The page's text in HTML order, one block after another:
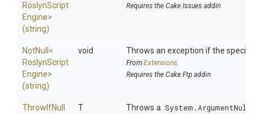
RoslynScript
Engine>
(string)
Requires the Cake.Issues addin
NotNull <
RoslynScript
Engine>
(string)
void Throws an exception if the specified
From Extensions
Requires the Cake.Ftp addin
ThrowIfNull
T Throws a